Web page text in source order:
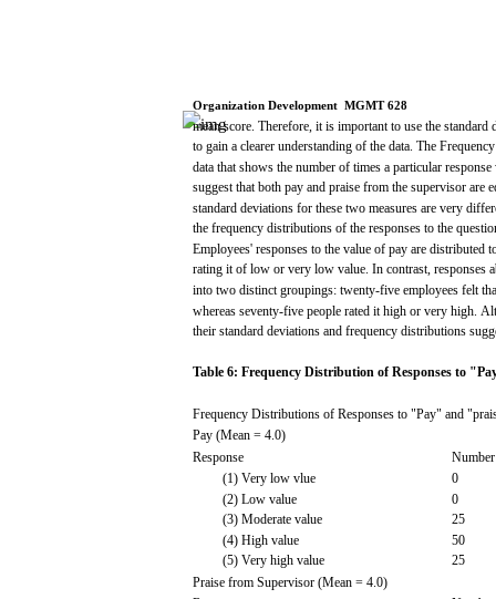
Organization Development MGMT 628
mean score. Therefore, it is importantto use the standard
to gain a clearer understanding of the data. The Frequency
data that shows the number of times a particular response
suggest that both pay and praise from the supervisor are
standard deviations for these two measures are very
the frequency distributions of the responses to the
Employees' responses to the value of pay are distributed
rating it of low or very low value. In contrast, responses
into two distinct groupings: twenty-five employees felt
whereas seventy-five people rated ithigh or very high.
their standard deviations and frequency distributions
Table 6: Frequency Distribution ofResponses to
Frequency Distributions of Responses to "Pay" and
Pay (Mean = 4.0)
Response
Number
(1) Very low vlue
0
(2) Low value
0
(3) Moderate value
25
(4) High value
50
(5) Very high value
25
Praise from Supervisor (Mean = 4.0)